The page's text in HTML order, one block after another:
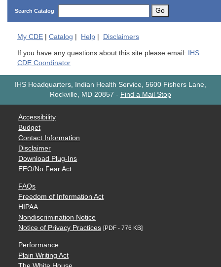
Search Catalog Go
My CDE Catalog Help Disclaimers
If you have any questions about this site please email:
IHS
CDE Coordinator
IHS Headquarters, Indian Health Service, 5600 Fishers Lane,
Rockville, MD 20857 - Find a Mail Stop
Accessibility
Budget
Contact Information
Disclaimer
Download Plug-Ins
EEO/No Fear Act
FAQs
Freedom of Information Act
HIPAA
Nondiscrimination Notice
Notice of Privacy Practices [PDF - 776 KB]
Performance
Plain Writing Act